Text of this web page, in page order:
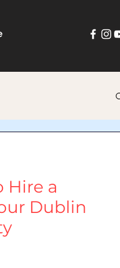
Hire a
Dublin